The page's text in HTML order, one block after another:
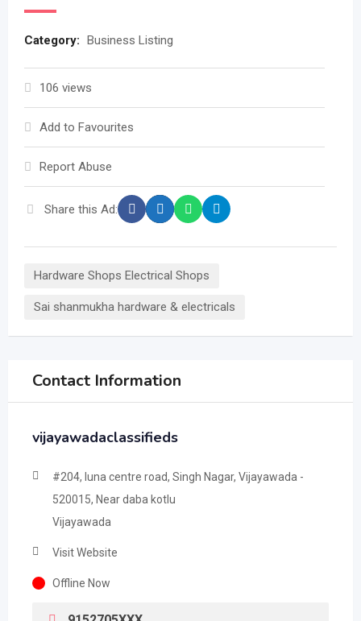
Category: Business Listing
106 views
Add to Favourites
Report Abuse
Share this Ad:
Hardware Shops Electrical Shops
Sai shanmukha hardware & electricals
Contact Information
vijayawadaclassifieds
#204, luna centre road, Singh Nagar, Vijayawada -
520015, Near daba kotlu
Vijayawada
Visit Website
Offline Now